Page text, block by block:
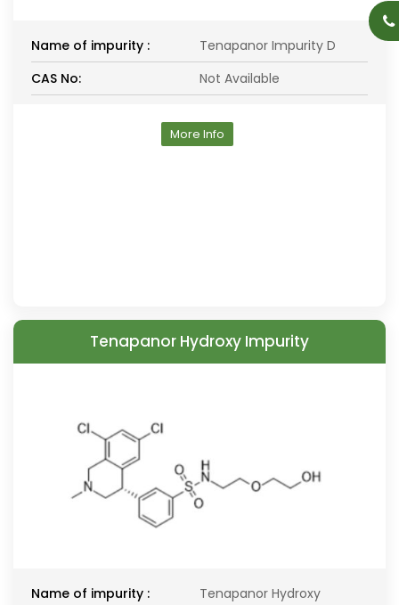
Name of impurity :
Tenapanor Impurity D
CAS No:
Not Available
More Info
Tenapanor Hydroxy Impurity
Name of impurity :
Tenapanor Hydroxy